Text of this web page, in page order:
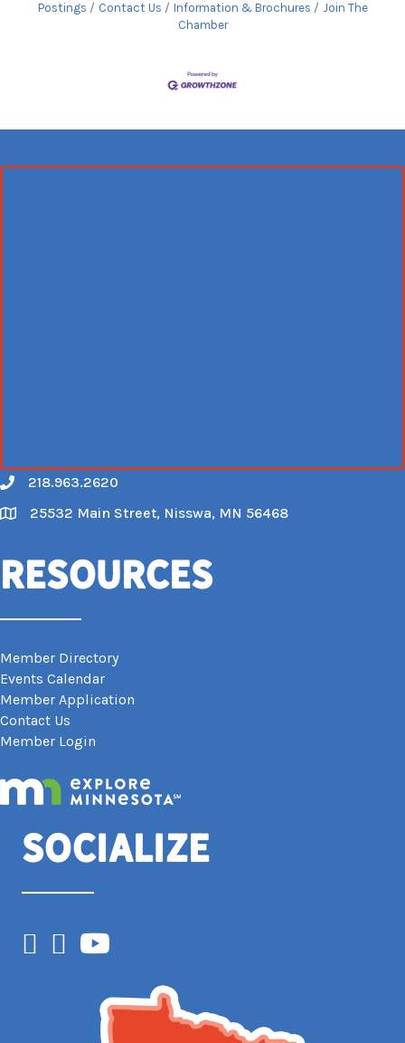
Postings
Contact Us Information & Brochures
Join The
Chamber
Call
218.963.2620
Map
25532 Main Street, Nisswa, MN 56468
Resources
Member Directory
Events Calendar
Member Application
Contact Us
Member Login
Socialize
Facebook
Instagram
YouTube